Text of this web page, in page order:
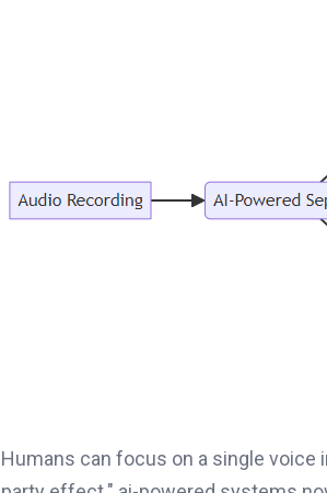
Humans can focus on a single voice